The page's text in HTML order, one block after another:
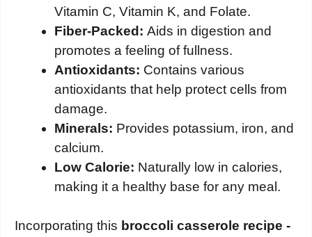
Vitamin C, Vitamin K, and Folate.
Fiber-Packed: Aids in digestion and
promotes a feeling of fullness.
Antioxidants: Contains various
antioxidants that help protect cells from
damage.
Minerals: Provides potassium, iron, and
calcium.
Low Calorie: Naturally low in calories,
making it a healthy base for any meal.
Incorporating this broccoli casserole recipe -